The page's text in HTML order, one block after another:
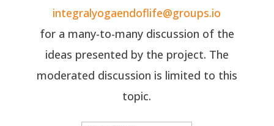
integralyogaendoflife@groups.io
for a many-to-many discussion of the
ideas presented by the project. The
moderated discussion is limited to this
topic.